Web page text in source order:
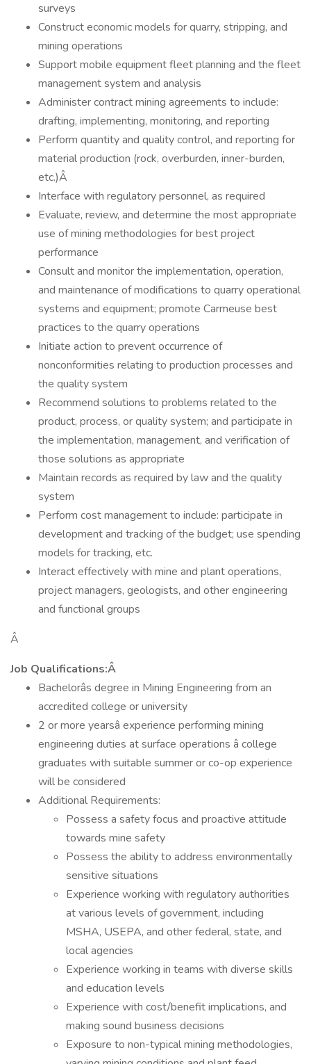
surveys
Construct economic models for quarry, stripping, and
mining operations
Support mobile equipment fleet planning and the fleet
management system and analysis
Administer contract mining agreements to include:
drafting, implementing, monitoring, and reporting
Perform quantity and quality control, and reporting for
material production (rock, overburden, inner-burden,
etc.)Â
Interface with regulatory personnel, as required
Evaluate, review, and determine the most appropriate
use of mining methodologies for best project
performance
Consult and monitor the implementation, operation,
and maintenance of modifications to quarry operational
systems and equipment; promote Carmeuse best
practices to the quarry operations
Initiate action to prevent occurrence of
nonconformities relating to production processes and
the quality system
Recommend solutions to problems related to the
product, process, or quality system; and participate in
the implementation, management, and verification of
those solutions as appropriate
Maintain records as required by law and the quality
system
Perform cost management to include: participate in
development and tracking of the budget; use spending
models for tracking, etc.
Interact effectively with mine and plant operations,
project managers, geologists, and other engineering
and functional groups
Â
Job Qualifications:Â
Bachelorâs degree in Mining Engineering from an
accredited college or university
2 or more yearsâ experience performing mining
engineering duties at surface operations â college
graduates with suitable summer or co-op experience
will be considered
Additional Requirements:
Possess a safety focus and proactive attitude
towards mine safety
Possess the ability to address environmentally
sensitive situations
Experience working with regulatory authorities
at various levels of government, including
MSHA, USEPA, and other federal, state, and
local agencies
Experience working in teams with diverse skills
and education levels
Experience with cost/benefit implications, and
making sound business decisions
Exposure to non-typical mining methodologies,